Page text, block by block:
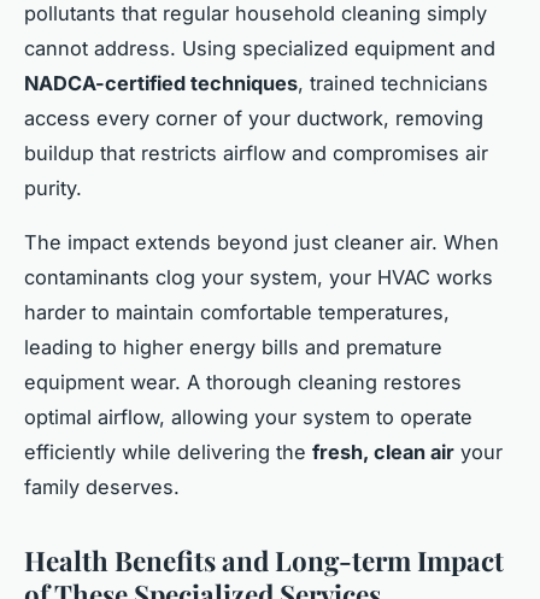
pollutants that regular household cleaning simply
cannot address. Using specialized equipment and
NADCA-certified techniques, trained technicians
access every corner of your ductwork, removing
buildup that restricts airflow and compromises air
purity.
The impact extends beyond just cleaner air. When
contaminants clog your system, your HVAC works
harder to maintain comfortable temperatures,
leading to higher energy bills and premature
equipment wear. A thorough cleaning restores
optimal airflow, allowing your system to operate
efficiently while delivering the fresh, clean air your
family deserves.
Health Benefits and Long-term Impact